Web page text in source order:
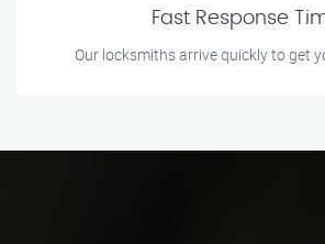
Fast Response
Our locksmiths arrive quickly to get